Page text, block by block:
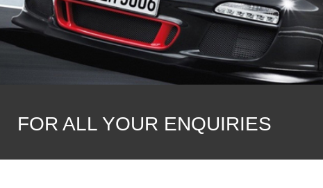
FOR ALL YOUR ENQUIRIES